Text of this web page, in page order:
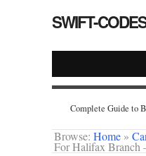
SWIFT-
Complete Guide to
Browse: Home »
For Halifax Branch